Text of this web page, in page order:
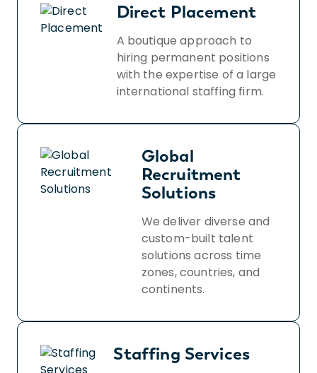
Direct Placement
A boutique approach to
hiring permanent positions
with the expertise of a large
international staffing firm.
Global
Recruitment
Solutions
We deliver diverse and
custom-built talent
solutions across time
zones, countries, and
continents.
Staffing Services